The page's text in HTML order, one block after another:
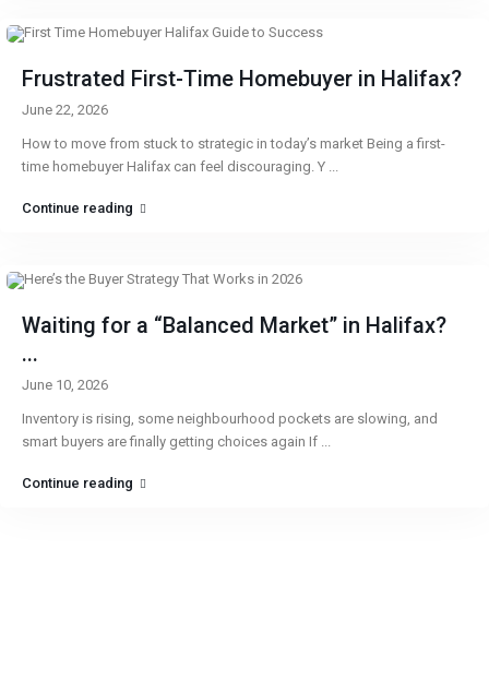
Frustrated First-Time Homebuyer in Halifax?
June 22, 2026
How to move from stuck to strategic in today’s market Being a first-
time homebuyer Halifax can feel discouraging. Y ...
Continue reading
Waiting for a “Balanced Market” in Halifax?
...
June 10, 2026
Inventory is rising, some neighbourhood pockets are slowing, and
smart buyers are finally getting choices again If ...
Continue reading